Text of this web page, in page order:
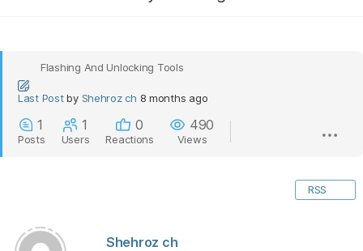
Flashing And Unlocking Tools
Last Post by Shehroz ch 8 months ago
1
Posts
1
Users
0
Reactions
490
Views
RSS
Shehroz ch